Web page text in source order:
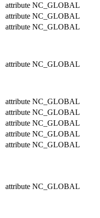
attribute NC_GLOBAL
attribute NC_GLOBAL
attribute NC_GLOBAL
attribute NC_GLOBAL
attribute NC_GLOBAL
attribute NC_GLOBAL
attribute NC_GLOBAL
attribute NC_GLOBAL
attribute NC_GLOBAL
attribute NC_GLOBAL